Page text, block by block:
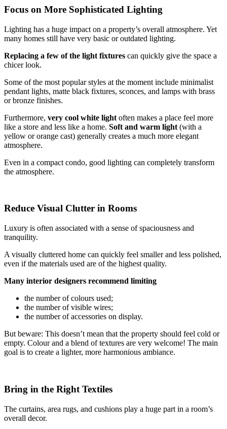
Focus on More Sophisticated Lighting
Lighting has a huge impact on a property’s overall atmosphere. Yet
many homes still have very basic or outdated lighting.
Replacing a few of the light fixtures can quickly give the space a
chicer look.
Some of the most popular styles at the moment include minimalist
pendant lights, matte black fixtures, sconces, and lamps with brass
or bronze finishes.
Furthermore, very cool white light often makes a place feel more
like a store and less like a home. Soft and warm light (with a
yellow or orange cast) generally creates a much more elegant
atmosphere.
Even in a compact condo, good lighting can completely transform
the atmosphere.
Reduce Visual Clutter in Rooms
Luxury is often associated with a sense of spaciousness and
tranquility.
A visually cluttered home can quickly feel smaller and less polished,
even if the materials used are of the highest quality.
Many interior designers recommend limiting
the number of colours used;
the number of visible wires;
the number of accessories on display.
But beware: This doesn’t mean that the property should feel cold or
empty. Colour and a blend of textures are very welcome! The main
goal is to create a lighter, more harmonious ambiance.
Bring in the Right Textiles
The curtains, area rugs, and cushions play a huge part in a room’s
overall decor.